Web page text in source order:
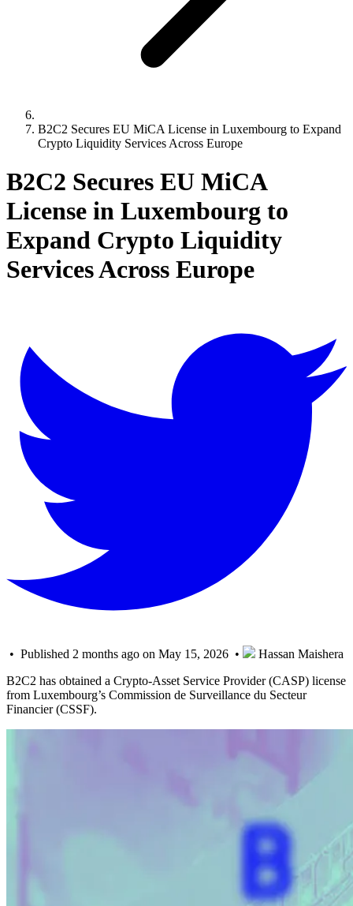
B2C2 Secures EU MiCA License in Luxembourg to Expand
Crypto Liquidity Services Across Europe
B2C2 Secures EU MiCA
License in Luxembourg to
Expand Crypto Liquidity
Services Across Europe
• Published 2 months ago on May 15, 2026 •
Hassan Maishera
B2C2 has obtained a Crypto-Asset Service Provider (CASP) license
from Luxembourg’s Commission de Surveillance du Secteur
Financier (CSSF).